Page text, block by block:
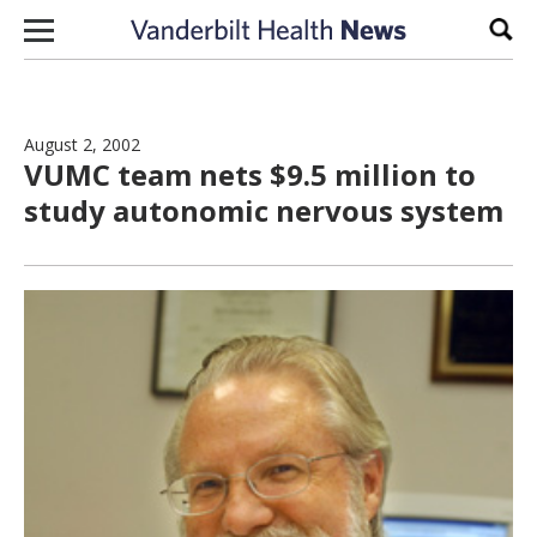
Skip to content
August 2, 2002
VUMC team nets $9.5 million to
study autonomic nervous system